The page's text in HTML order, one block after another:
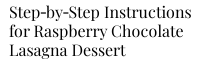
Step‑by‑Step Instructions
for Raspberry Chocolate
Lasagna Dessert